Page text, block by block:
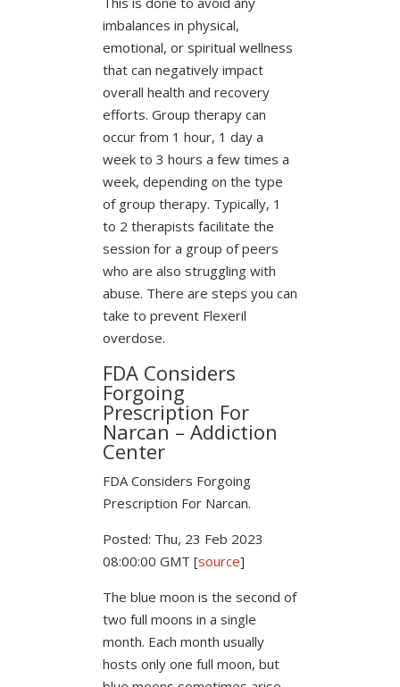
imbalances in physical,
emotional, or spiritual wellness
that can negatively impact
overall health and recovery
efforts. Group therapy can
occur from 1 hour, 1 day a
week to 3 hours a few times a
week, depending on the type
of group therapy. Typically, 1
to 2 therapists facilitate the
session for a group of peers
who are also struggling with
abuse. There are steps you can
take to prevent Flexeril
overdose.
FDA Considers
Forgoing
Prescription For
Narcan – Addiction
Center
FDA Considers Forgoing
Prescription For Narcan.
Posted: Thu, 23 Feb 2023
08:00:00 GMT [source]
The blue moon is the second of
two full moons in a single
month. Each month usually
hosts only one full moon, but